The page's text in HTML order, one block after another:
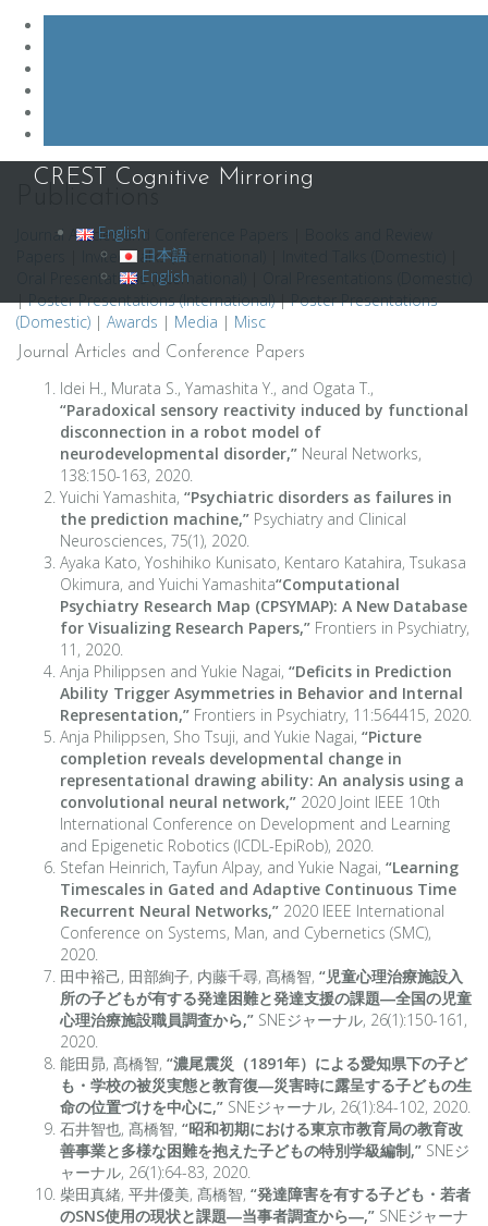
CREST Cognitive Mirroring
English
日本語
English
Publications
Journal Articles and Conference Papers
Invited Talks (International)
Oral Presentations (International)
|Poster Presentations (International)|Poster Presentations
(Domestic) | Awards | Media | Misc
Journal Articles and Conference Papers
Idei H., Murata S., Yamashita Y., and Ogata T.,
“Paradoxical sensory reactivity induced by functional
disconnection in a robot model of
neurodevelopmental disorder,” Neural Networks,
138:150-163, 2020.
Yuichi Yamashita, “Psychiatric disorders as failures in
the prediction machine,” Psychiatry and Clinical
Neurosciences, 75(1), 2020.
Ayaka Kato, Yoshihiko Kunisato, Kentaro Katahira, Tsukasa
Okimura, and Yuichi Yamashita“Computational
Psychiatry Research Map (CPSYMAP): A New Database
for Visualizing Research Papers,” Frontiers in Psychiatry,
11, 2020.
Anja Philippsen and Yukie Nagai, “Deficits in Prediction
Ability Trigger Asymmetries in Behavior and Internal
Representation,” Frontiers in Psychiatry, 11:564415, 2020.
Anja Philippsen, Sho Tsuji, and Yukie Nagai, “Picture
completion reveals developmental change in
representational drawing ability: An analysis using a
convolutional neural network,” 2020 Joint IEEE 10th
International Conference on Development and Learning
and Epigenetic Robotics (ICDL-EpiRob), 2020.
Stefan Heinrich, Tayfun Alpay, and Yukie Nagai, “Learning
Timescales in Gated and Adaptive Continuous Time
Recurrent Neural Networks,” 2020 IEEE International
Conference on Systems, Man, and Cybernetics (SMC),
2020.
田中裕己, 田部絢子, 内藤千尋, 髙橋智, “児童心理治療施設入
所の子どもが有する発達困難と発達支援の課題―全国の児童
心理治療施設職員調査から,” SNEジャーナル, 26(1):150-161,
2020.
能田昴, 髙橋智, “濃尾震災（1891年）による愛知県下の子ど
も・学校の被災実態と教育復―災害時に露呈する子どもの生
命の位置づけを中心に,” SNEジャーナル, 26(1):84-102, 2020.
石井智也, 髙橋智, “昭和初期における東京市教育局の教育改
善事業と多様な困難を抱えた子どもの特別学級編制,” SNEジ
ャーナル, 26(1):64-83, 2020.
柴田真緒, 平井優美, 髙橋智, “発達障害を有する子ども・若者
のSNS使用の現状と課題―当事者調査から―,” SNEジャーナ